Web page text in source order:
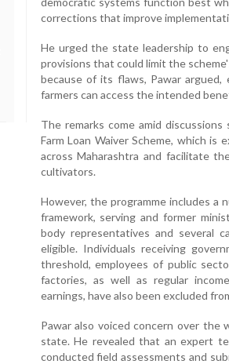
corrections that improve
He urged the state leadership to
provisions that could limit the
because of its flaws, Pawar
farmers can access the intended
The remarks come amid
Farm Loan Waiver Scheme, which
across Maharashtra and facilitate
cultivators.
However, the programme includes a
framework, serving and former
body representatives and several
eligible. Individuals receiving
threshold, employees of public
factories, as well as regular
earnings, have also been excluded
Pawar also voiced concern over
state. He revealed that an expert
conducted field assessments and